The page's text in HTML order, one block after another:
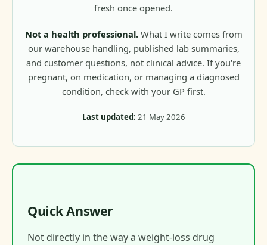
fresh once opened.
Not a health professional.What I write comes from
our warehouse handling, published lab summaries,
and customer questions, not clinical advice. If you're
pregnant, on medication, or managing a diagnosed
condition, check with your GP first.
Last updated: 21 May 2026
Quick Answer
Not directly in the way a weight-loss drug